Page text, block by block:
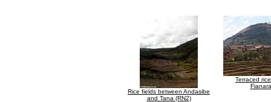
Rice fields between Andasibe
and Tana (RN2)
Terraced